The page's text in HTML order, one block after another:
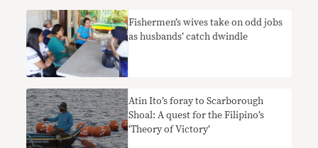
Fishermen’s wives take on odd jobs
as husbands’ catch dwindle
Atin Ito’s foray to Scarborough
Shoal: A quest for the Filipino’s
‘Theory of Victory’